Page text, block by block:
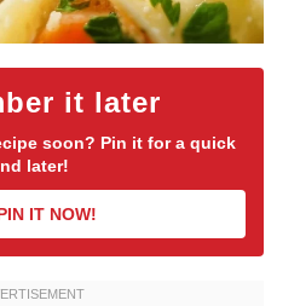
it later
soon? Pin it for a quick
later!
IT NOW!